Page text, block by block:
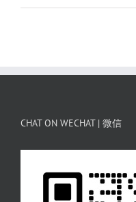
CHAT ON WECHAT | 微信